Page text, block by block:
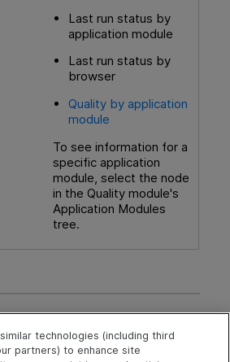
Last run status by
application module
Last run status by
browser
Quality by application
module
To see information for a
specific application
module, select the node
in the Quality module's
Application Modules
tree.
quality
technologies (including third
partners) to enhance site